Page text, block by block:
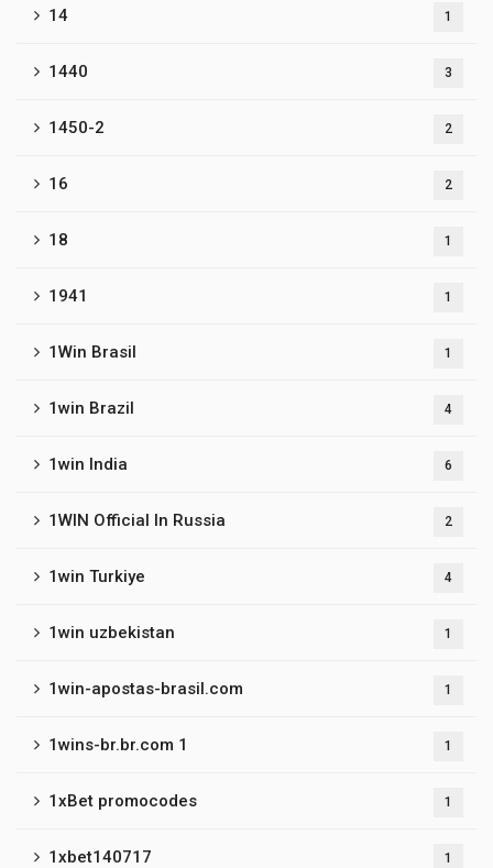
14 1
1440 3
1450-2 2
16 2
18 1
1941 1
1Win Brasil 1
1win Brazil 4
1win India 6
1WIN Official In Russia 2
1win Turkiye 4
1win uzbekistan 1
1win-apostas-brasil.com 1
1wins-br.br.com 1 1
1xBet promocodes 1
1xbet140717 1